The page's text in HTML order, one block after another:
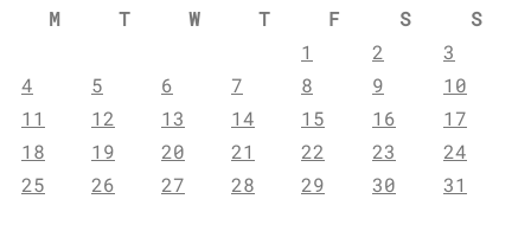
M
T W T F S
S
1
2
3
4
5 6 7 8 9
10
11
12 13 14 15 16
17
18
19 20 21 22 23
24
25
26 27 28 29 30 31